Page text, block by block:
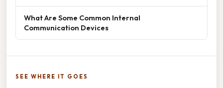
What Are Some Common Internal
Communication Devices
SEE WHERE IT GOES